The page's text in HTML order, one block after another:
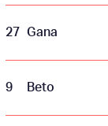
27 Gana
9 Beto